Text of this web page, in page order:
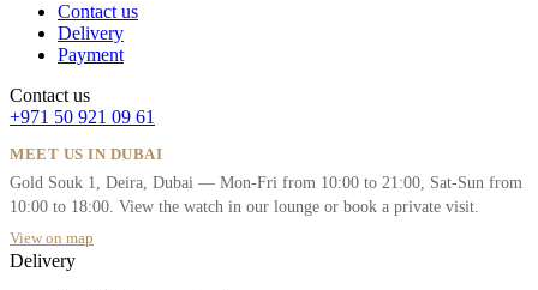
Contact us
Delivery
Payment
Contact us
+971 50 921 09 61
MEET US IN DUBAI
Gold Souk 1, Deira, Dubai — Mon-Fri from 10:00 to 21:00, Sat-Sun from
10:00 to 18:00. View the watch in our lounge or book a private visit.
View on map
Delivery